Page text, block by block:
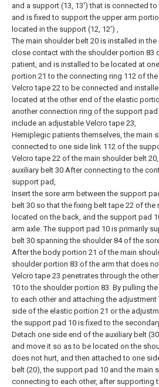
and a support (13, 13') that is connected
and is fixed to support the upper arm
located in the support (12, 12') ,
The main shoulder belt 20 is installed in
close contact with the shoulder portion 83
patient, and is installed to be located at
portion 21 to the connecting ring 112 of
Velcro tape 22 to be connected and
located at the other end of the elastic
another connection ring of the support
include an adjustable Velcro tape 23,
Hemiplegic patients themselves, the main
connected to one side link 112 of the
Velcro tape 22 of the main shoulder belt
auxiliary belt 30 After connecting to the
support pad,
Insert the sore arm between the support
belt 30 so that the fixing belt tape 22 of the
located on the back, and the support pad
arm axle. The support pad 10 is primarily
belt 30 spanning the shoulder 84 of the
After the body portion 21 of the main
shoulder portion 83 of the arm that does
Velcro tape 23 penetrates through the
10 to the shoulder portion 83. By pulling
to each other and attaching the
side of the elastic portion 21 or the
the support pad 10 is fixed to the
Detach one side end of the auxiliary belt
and move it so as to be located on the
does not hurt, and then attached to one
belt (20), the support pad 10 and the main
connecting to each other, after supporting